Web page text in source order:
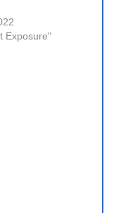
Exposure"